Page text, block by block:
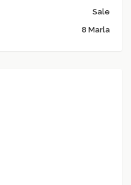
Sale
8 Marla